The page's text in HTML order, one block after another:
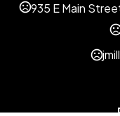
935 E Main